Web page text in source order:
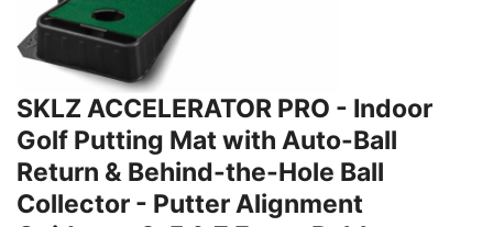
SKLZ ACCELERATOR PRO - Indoor
Golf Putting Mat with Auto-Ball
Return & Behind-the-Hole Ball
Collector - Putter Alignment